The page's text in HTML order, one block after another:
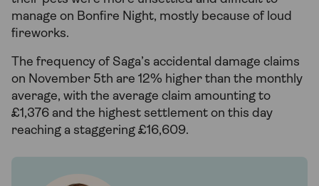
manage on Bonfire Night, mostly because of loud
fireworks.
The frequency of Saga’s accidental damage claims
on November 5th are 12% higher than the monthly
average, with the average claim amounting to
£1,376 and the highest settlement on this day
reaching a staggering £16,609.